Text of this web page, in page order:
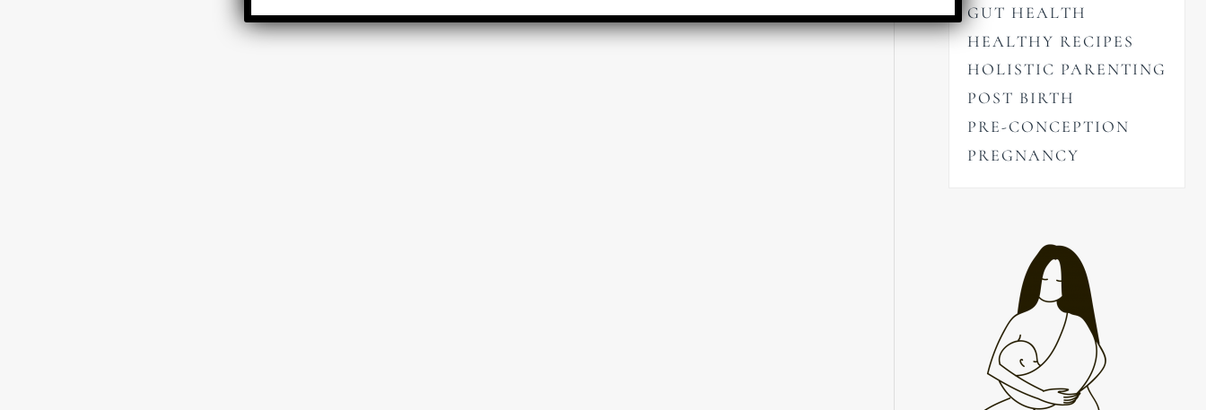
GUT HEALTH
HEALTHY RECIPES
HOLISTIC PARENTING
POST BIRTH
PRE-CONCEPTION
PREGNANCY